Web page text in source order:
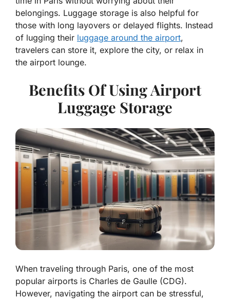
belongings. Luggage storage is also helpful for
those with long layovers or delayed flights. Instead
of lugging their luggage around the airport,
travelers can store it, explore the city, or relax in
the airport lounge.
Benefits Of Using Airport
Luggage Storage
When traveling through Paris, one of the most
popular airports is Charles de Gaulle (CDG).
However, navigating the airport can be stressful,